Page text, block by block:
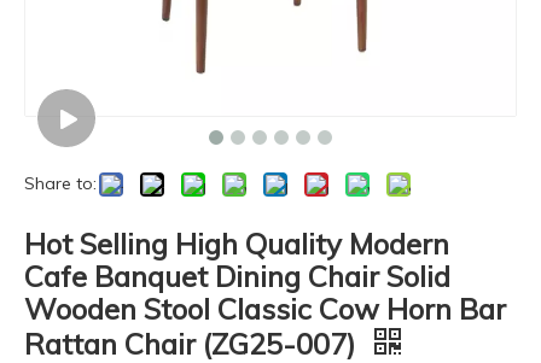
Share to:
Hot Selling High Quality Modern
Cafe Banquet Dining Chair Solid
Wooden Stool Classic Cow Horn Bar
Rattan Chair (ZG25-007)